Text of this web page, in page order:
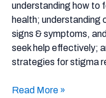
understanding how to
health; understanding
signs & symptoms,
seek help effectively;
strategies for stigma
Read More »